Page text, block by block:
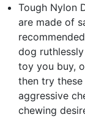
Tough Nylon
are made of
dog
toy you buy,
then try
aggressive
chewing